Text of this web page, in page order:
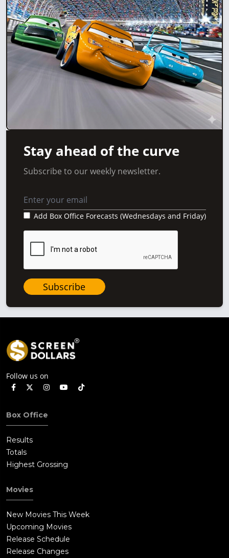
Stay ahead of the curve
Subscribe to our weekly newsletter.
Add Box Office Forecasts (Wednesdays and Friday)
Subscribe
Follow us on
Box Office
Results
Totals
Highest Grossing
Movies
New Movies This Week
Upcoming Movies
Release Schedule
Release Changes